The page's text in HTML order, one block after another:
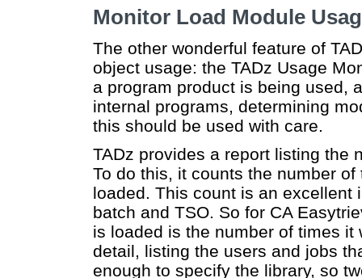
Monitor Load Module
The other wonderful feature of
object usage: the TADz Usage
a program product is being used,
internal programs, determining
this should be used with care.
TADz provides a report listing the
To do this, it counts the number
loaded. This count is an excellent
batch and TSO. So for CA
is loaded is the number of times
detail, listing the users and jobs
enough to specify the library, so